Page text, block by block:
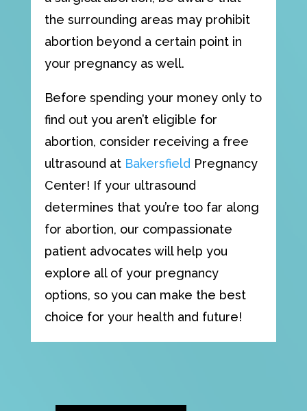
the surrounding areas may prohibit
abortion beyond a certain point in
your pregnancy as well.
Before spending your money only to
find out you aren’t eligible for
abortion, consider receiving a free
ultrasound at Bakersfield Pregnancy
Center! If your ultrasound
determines that you’re too far along
for abortion, our compassionate
patient advocates will help you
explore all of your pregnancy
options, so you can make the best
choice for your health and future!